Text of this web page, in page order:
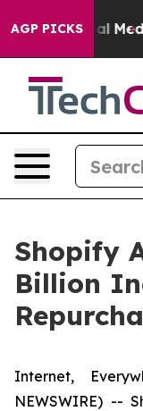
AGP PICKS
Social Media
Shopify
Billion
Internet,
NEWSWIRE) --